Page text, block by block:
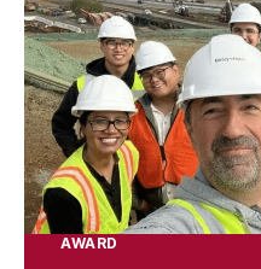
AWARD